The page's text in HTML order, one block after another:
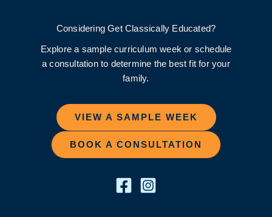
Considering Get Classically Educated?
Explore a sample curriculum week or schedule
a consultation to determine the best fit for your
family.
VIEW A SAMPLE WEEK
BOOK A CONSULTATION